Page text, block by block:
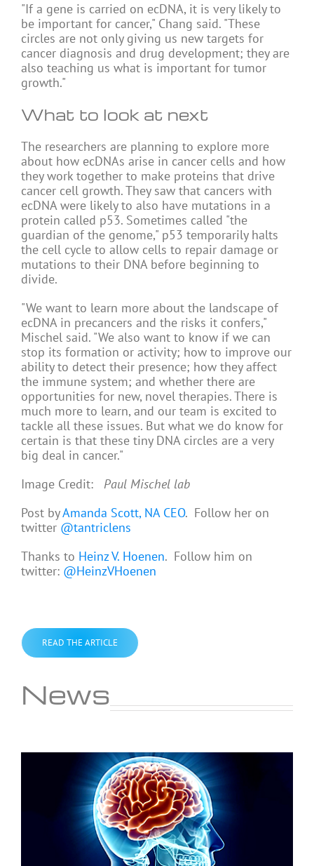
"If a gene is carried on ecDNA, it is very likely to
be important for cancer," Chang said. "These
circles are not only giving us new targets for
cancer diagnosis and drug development; they are
also teaching us what is important for tumor
growth."
What to look at next
The researchers are planning to explore more
about how ecDNAs arise in cancer cells and how
they work together to make proteins that drive
cancer cell growth. They saw that cancers with
ecDNA were likely to also have mutations in a
protein called p53. Sometimes called "the
guardian of the genome," p53 temporarily halts
the cell cycle to allow cells to repair damage or
mutations to their DNA before beginning to
divide.
"We want to learn more about the landscape of
ecDNA in precancers and the risks it confers,"
Mischel said. "We also want to know if we can
stop its formation or activity; how to improve our
ability to detect their presence; how they affect
the immune system; and whether there are
opportunities for new, novel therapies. There is
much more to learn, and our team is excited to
tackle all these issues. But what we do know for
certain is that these tiny DNA circles are a very
big deal in cancer."
Image Credit: Paul Mischel lab
Post byAmanda Scott, NA CEO. Follow her on
twitter @tantriclens
Thanks to Heinz V. Hoenen. Follow him on
twitter: @HeinzVHoenen
READ THE ARTICLE
News